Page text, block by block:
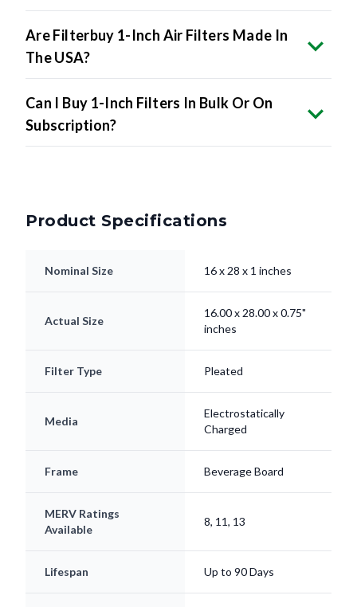
Are Filterbuy 1-Inch Air Filters Made In
The USA?
Can I Buy 1-Inch Filters In Bulk Or On
Subscription?
Product Specifications
Nominal Size 16 x 28 x 1 inches
Actual Size
16.00 x 28.00 x 0.75"
inches
Filter Type Pleated
Media
Electrostatically
Charged
Frame Beverage Board
MERV Ratings
Available
8, 11, 13
Lifespan Up to 90 Days